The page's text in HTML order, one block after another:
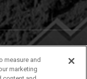
measure and
marketing